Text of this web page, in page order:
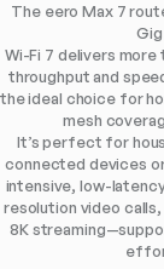
The eero Max 7
Wi-Fi 7 delivers more
throughput and
the ideal choice for
mesh
It’s perfect for
connected devices
intensive, low-
resolution video
8K